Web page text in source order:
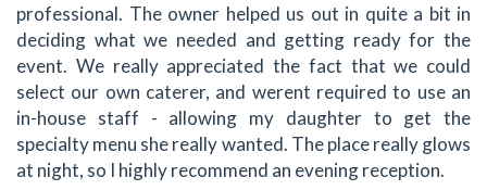
professional. The owner helped us out in quite a bit in
deciding what we needed and getting ready for the
event. We really appreciated the fact that we could
select our own caterer, and werent required to use an
in-house staff - allowing my daughter to get the
specialty menu she really wanted. The place really glows
at night, so I highly recommend an evening reception.